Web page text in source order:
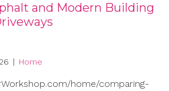
and Modern Building
| Home
home/comparing-